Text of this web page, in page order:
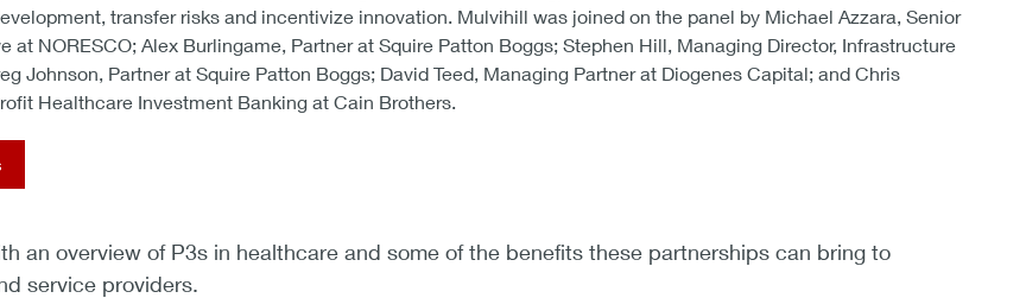
transfer risks and incentivize innovation. Mulvihill was joined on the panel by Michael Azzara, Senior
at NORESCO; Alex Burlingame, Partner at Squire Patton Boggs; Stephen Hill, Managing Director, Infrastructure
Johnson, Partner at Squire Patton Boggs; David Teed, Managing Partner at Diogenes Capital; and Chris
Healthcare Investment Banking at Cain Brothers.
an overview of P3s in healthcare and some of the benefits these partnerships can bring to
service providers.